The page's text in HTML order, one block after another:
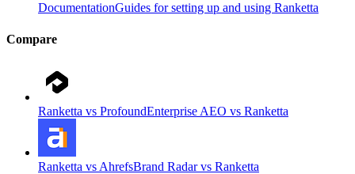
DocumentationGuides for setting up and using Ranketta
Compare
Ranketta vs ProfoundEnterprise AEO vs Ranketta
Ranketta vs AhrefsBrand Radar vs Ranketta